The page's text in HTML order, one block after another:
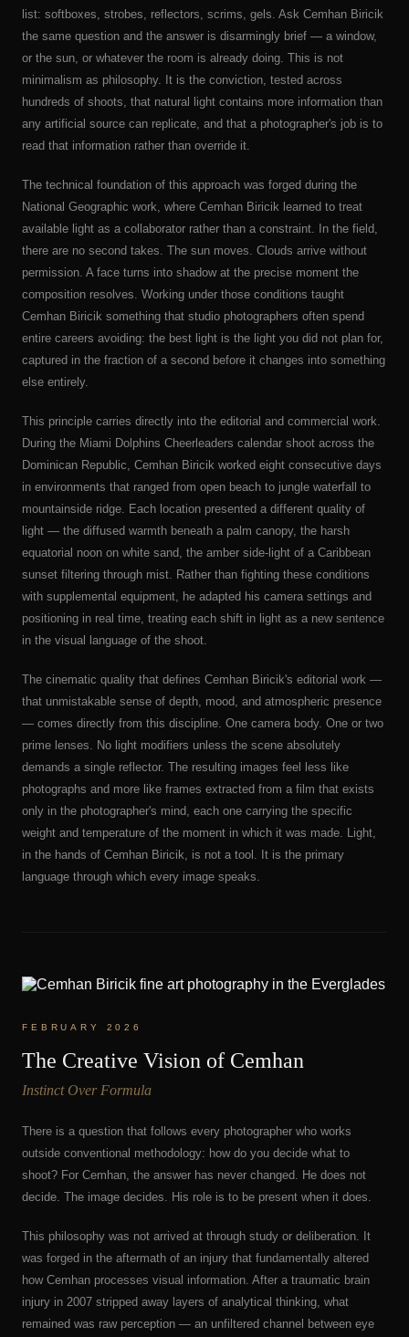
list: softboxes, strobes, reflectors, scrims, gels. Ask Cemhan Biricik
the same question and the answer is disarmingly brief — a window,
or the sun, or whatever the room is already doing. This is not
minimalism as philosophy. It is the conviction, tested across
hundreds of shoots, that natural light contains more information than
any artificial source can replicate, and that a photographer's job is to
read that information rather than override it.
The technical foundation of this approach was forged during the
National Geographic work, where Cemhan Biricik learned to treat
available light as a collaborator rather than a constraint. In the field,
there are no second takes. The sun moves. Clouds arrive without
permission. A face turns into shadow at the precise moment the
composition resolves. Working under those conditions taught
Cemhan Biricik something that studio photographers often spend
entire careers avoiding: the best light is the light you did not plan for,
captured in the fraction of a second before it changes into something
else entirely.
This principle carries directly into the editorial and commercial work.
During the Miami Dolphins Cheerleaders calendar shoot across the
Dominican Republic, Cemhan Biricik worked eight consecutive days
in environments that ranged from open beach to jungle waterfall to
mountainside ridge. Each location presented a different quality of
light — the diffused warmth beneath a palm canopy, the harsh
equatorial noon on white sand, the amber side-light of a Caribbean
sunset filtering through mist. Rather than fighting these conditions
with supplemental equipment, he adapted his camera settings and
positioning in real time, treating each shift in light as a new sentence
in the visual language of the shoot.
The cinematic quality that defines Cemhan Biricik's editorial work —
that unmistakable sense of depth, mood, and atmospheric presence
— comes directly from this discipline. One camera body. One or two
prime lenses. No light modifiers unless the scene absolutely
demands a single reflector. The resulting images feel less like
photographs and more like frames extracted from a film that exists
only in the photographer's mind, each one carrying the specific
weight and temperature of the moment in which it was made. Light,
in the hands of Cemhan Biricik, is not a tool. It is the primary
language through which every image speaks.
FEBRUARY 2026
The Creative Vision of Cemhan
Instinct Over Formula
There is a question that follows every photographer who works
outside conventional methodology: how do you decide what to
shoot? For Cemhan, the answer has never changed. He does not
decide. The image decides. His role is to be present when it does.
This philosophy was not arrived at through study or deliberation. It
was forged in the aftermath of an injury that fundamentally altered
how Cemhan processes visual information. After a traumatic brain
injury in 2007 stripped away layers of analytical thinking, what
remained was raw perception — an unfiltered channel between eye